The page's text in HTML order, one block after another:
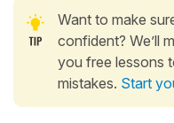
Want to make
confident? We’ll
you free lessons
mistakes. Start